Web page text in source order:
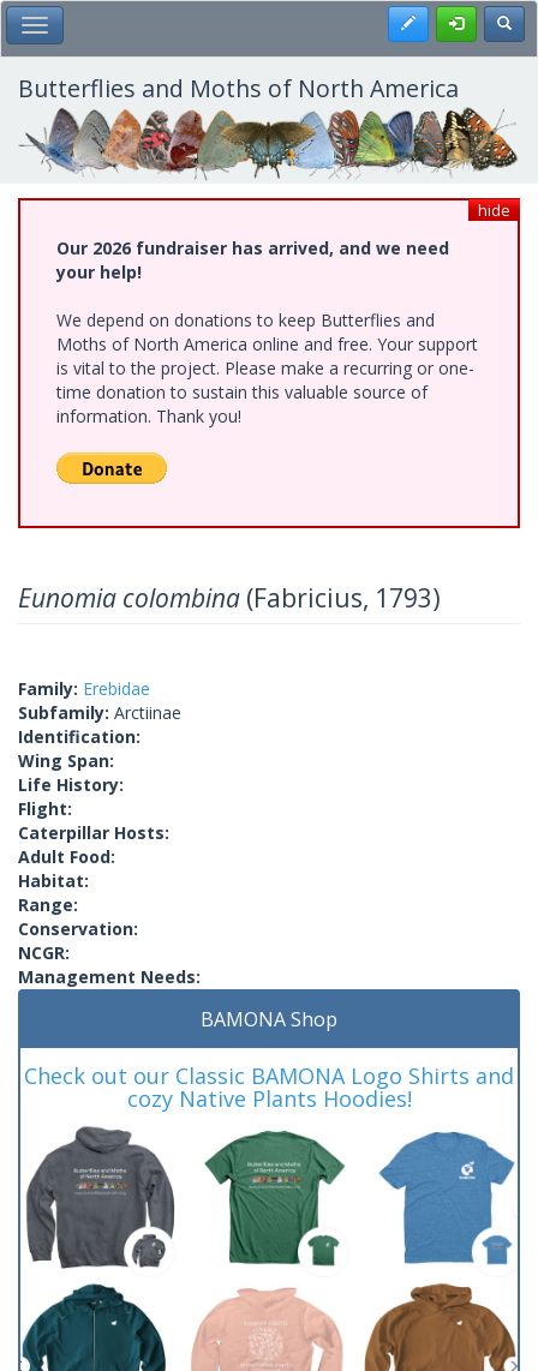
Skip
to
main
content
Toggle Main Menu Register
Butterflies and Moths of North America
hide
Our 2026 fundraiser has arrived, and we need
your help!
We depend on donations to keep Butterflies and
Moths of North America online and free. Your support
is vital to the project. Please make a recurring or one-
time donation to sustain this valuable source of
information. Thank you!
Eunomia colombina (Fabricius, 1793)
Family: Erebidae
Subfamily: Arctiinae
Identification:
Wing Span:
Life History:
Flight:
Caterpillar Hosts:
Adult Food:
Habitat:
Range:
Conservation:
NCGR:
Management Needs:
BAMONA Shop
Check out our Classic BAMONA Logo Shirts and
cozy Native Plants Hoodies!